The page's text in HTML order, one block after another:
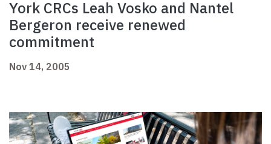
York CRCs Leah Vosko and Nantel
Bergeron receive renewed
commitment
Nov 14, 2005